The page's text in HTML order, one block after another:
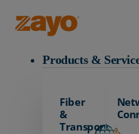
Products &
Fiber
&
Transport